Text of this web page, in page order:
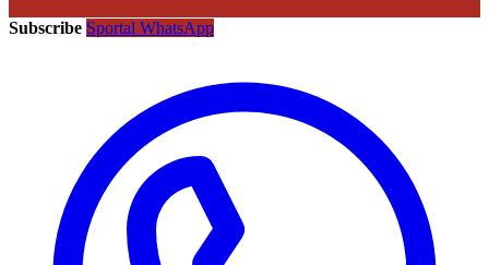
Subscribe Sportal WhatsApp